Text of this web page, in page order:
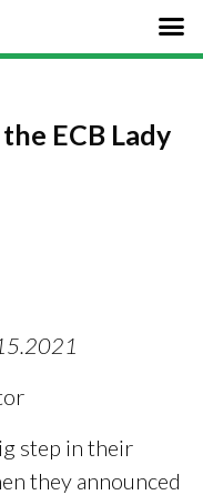
ECB Lady
step in their
they announced